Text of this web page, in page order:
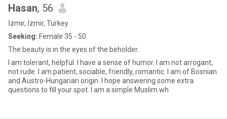
Hasan, 56
İzmir, İzmir, Turkey
Seeking: Female 35 - 50
The beauty is in the eyes of the beholder.
l am tolerant, helpful. I have a sense of humor. I am not arrogant,
not rude. l am patient, sociable, friendly, romantic. l am of Bosnian
and Austro-Hungarian origin. I hope answering some extra
questions to fill your spot. l am a simple Muslim wh